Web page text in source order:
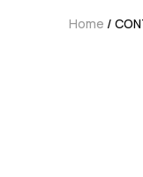
Home /